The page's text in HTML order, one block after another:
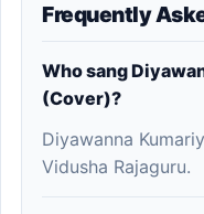
Frequently
Who sang
(Cover)?
Diyawanna
Vidusha Rajaguru.